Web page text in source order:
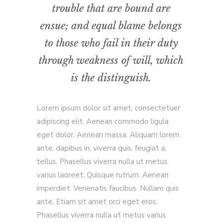
trouble that are bound are
ensue; and equal blame belongs
to those who fail in their duty
through weakness of will, which
is the distinguish.
Lorem ipsum dolor sit amet, consectetuer
adipiscing elit. Aenean commodo ligula
eget dolor. Aenean massa. Aliquam lorem
ante, dapibus in, viverra quis, feugiat a,
tellus. Phasellus viverra nulla ut metus
varius laoreet. Quisque rutrum. Aenean
imperdiet. Venenatis faucibus. Nullam quis
ante. Etiam sit amet orci eget eros.
Phasellus viverra nulla ut metus varius